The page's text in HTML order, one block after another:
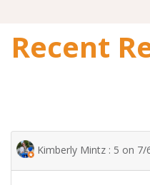
Recent
Kimberly Mintz : 5 on 7/